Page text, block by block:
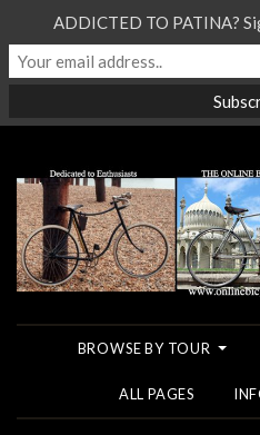
BROWSE BY TOUR
ALL PAGES
ADDICTED TO PATINA?